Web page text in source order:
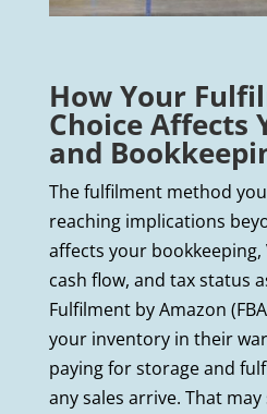
How Your
Choice Affects
and
The fulfilment method
reaching implications
affects your bookkeeping,
cash flow, and tax status
Fulfilment by Amazon
your inventory in their
paying for storage and
any sales arrive. That